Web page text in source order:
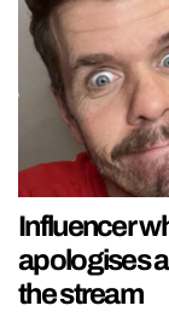
Influencer
apologises
the stream